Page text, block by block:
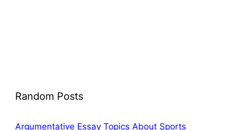
Random Posts
Argumentative Essay Topics About Sports